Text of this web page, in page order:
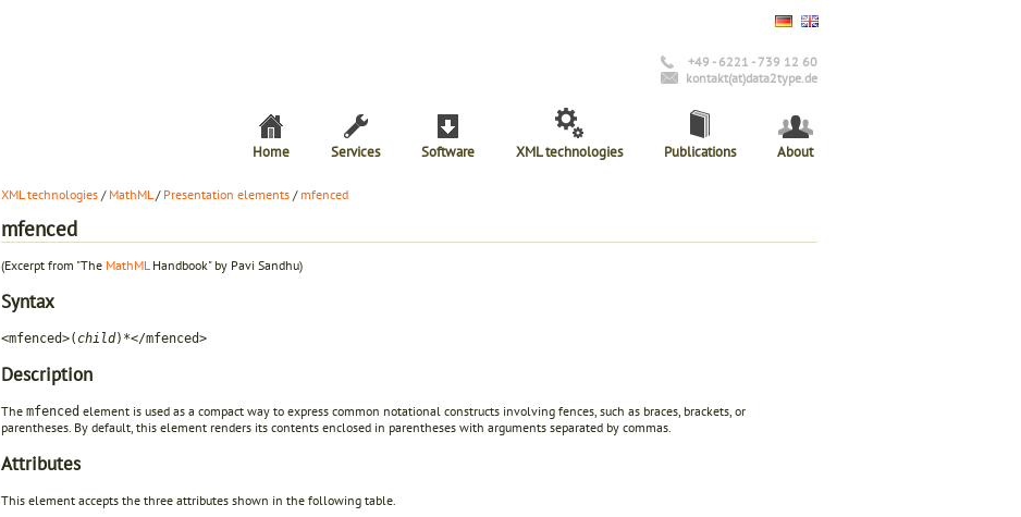
+49 - 6221 - 739 12 60
kontakt(at)data2type.de
Home Services Software XML technologies Publications About
XML technologies / MathML/ Presentation elements / mfenced
mfenced
(Excerpt from "The MathML Handbook" by Pavi Sandhu)
Syntax
<mfenced>( child)*</mfenced>
Description
The mfenced element is used as a compact way to express common notational constructs involving fences, such as braces, brackets, or
parentheses. By default, this element renders its contents enclosed in parentheses with arguments separated by commas.
Attributes
This element accepts the three attributes shown in the following table.